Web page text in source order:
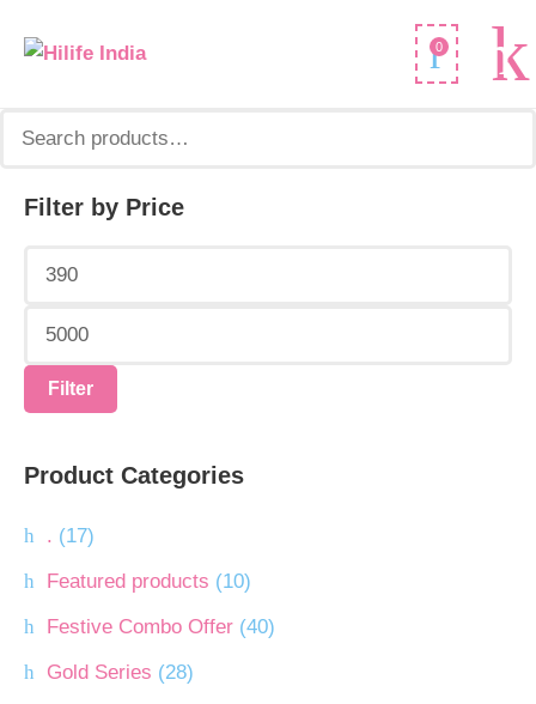
0
for:
Filter by Price
Min
price
Max
price
Filter
Product Categories
. (17)
Featured products (10)
Festive Combo Offer (40)
Gold Series (28)